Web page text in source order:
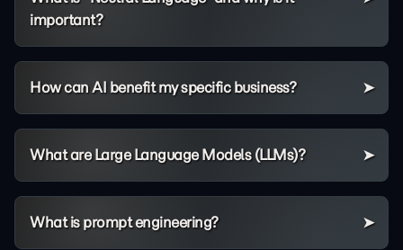
important?
How can AI benefit my specific business?
What are Large Language Models (LLMs)?
What is prompt engineering?